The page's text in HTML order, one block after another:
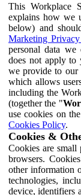
This Workplace
explains how we
below) and
Marketing
personal data
does not apply to
we provide to our
which allows
including the
(together the "
use cookies on
Cookies Policy.
Cookies &
Cookies are small
browsers.
other information
technologies,
device, identifiers